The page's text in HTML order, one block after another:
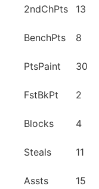
2ndChPts 13
BenchPts 8
PtsPaint 30
FstBkPt 2
Blocks 4
Steals 11
Assts 15